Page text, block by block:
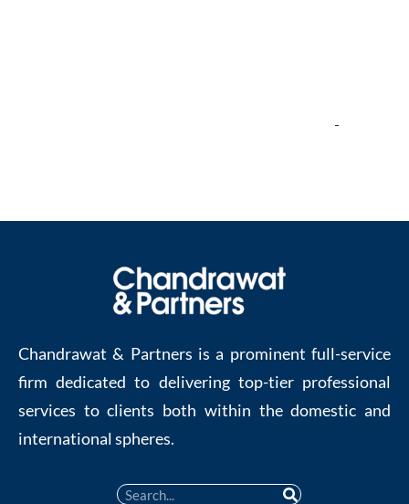
Chandrawat & Partners is a prominent full-service
firm dedicated to delivering top-tier professional
services to clients both within the domestic and
international spheres.